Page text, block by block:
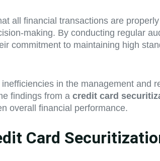
all financial transactions are
making. By conducting regular
commitment to maintaining high
in the management and
findings from a credit card
overall financial performance.
Card